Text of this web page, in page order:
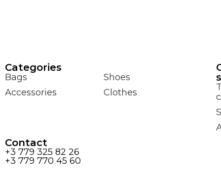
Сategories
Bags
Shoes
Accessories
Clothes
Contact
+3 779 325 82 26
+3 779 770 45 60